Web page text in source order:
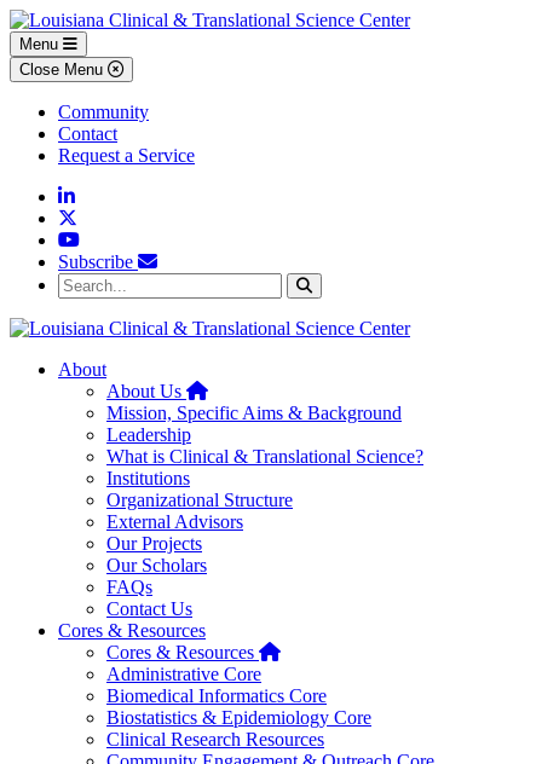
Skip to main content
Skip to footer content
Menu
Close Menu
Community
Contact
Request a Service
Linkedin
YouTube
Subscribe
Search...
About
About Us Home
Mission, Specific Aims & Background
Leadership
What is Clinical & Translational Science?
Institutions
Organizational Structure
External Advisors
Our Projects
Our Scholars
FAQs
Contact Us
Cores & Resources
Cores & Resources Home
Administrative Core
Biomedical Informatics Core
Biostatistics & Epidemiology Core
Clinical Research Resources